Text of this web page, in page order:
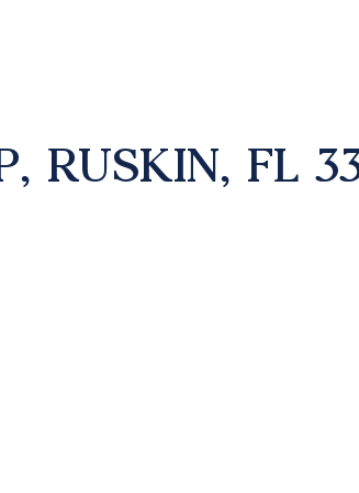
RUSKIN, FL